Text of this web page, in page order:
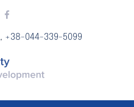
, +38-044-339-5099